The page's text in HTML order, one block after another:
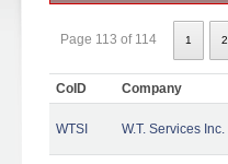
Page 113 of 114 1 2
CoID Company
WTSI W.T. Services Inc.